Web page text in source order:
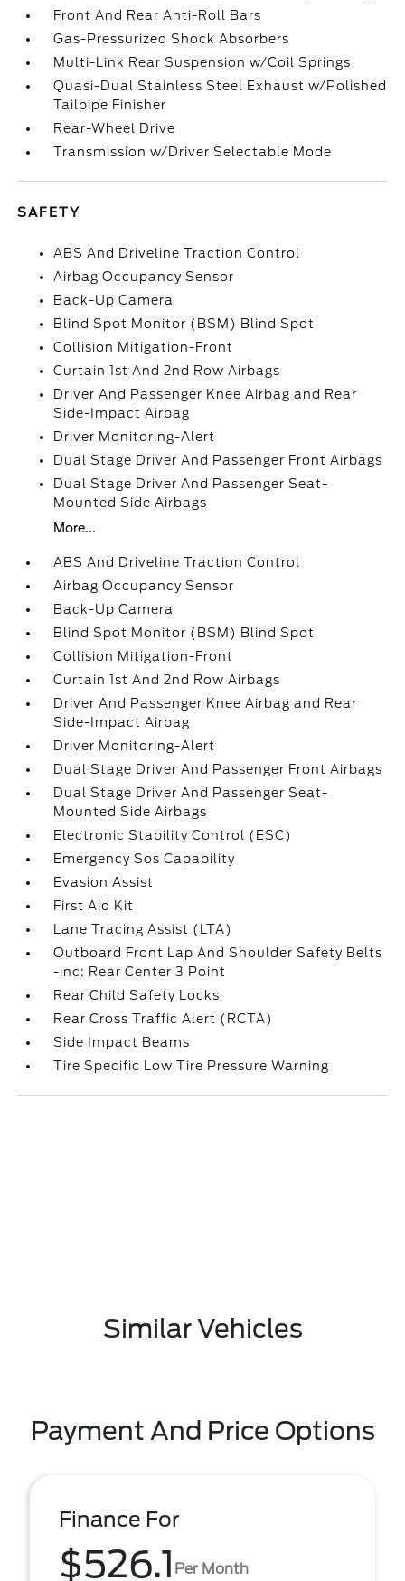
Front And Rear Anti-Roll Bars
Gas-Pressurized Shock Absorbers
Multi-Link Rear Suspension w/Coil Springs
Quasi-Dual Stainless Steel Exhaust w/Polished
Tailpipe Finisher
Rear-Wheel Drive
Transmission w/Driver Selectable Mode
SAFETY
ABS And Driveline Traction Control
Airbag Occupancy Sensor
Back-Up Camera
Blind Spot Monitor (BSM) Blind Spot
Collision Mitigation-Front
Curtain 1st And 2nd Row Airbags
Driver And Passenger Knee Airbag and Rear
Side-Impact Airbag
Driver Monitoring-Alert
Dual Stage Driver And Passenger Front Airbags
Dual Stage Driver And Passenger Seat-
Mounted Side Airbags
More...
ABS And Driveline Traction Control
Airbag Occupancy Sensor
Back-Up Camera
Blind Spot Monitor (BSM) Blind Spot
Collision Mitigation-Front
Curtain 1st And 2nd Row Airbags
Driver And Passenger Knee Airbag and Rear
Side-Impact Airbag
Driver Monitoring-Alert
Dual Stage Driver And Passenger Front Airbags
Dual Stage Driver And Passenger Seat-
Mounted Side Airbags
Electronic Stability Control (ESC)
Emergency Sos Capability
Evasion Assist
First Aid Kit
Lane Tracing Assist (LTA)
Outboard Front Lap And Shoulder Safety Belts
-inc: Rear Center 3 Point
Rear Child Safety Locks
Rear Cross Traffic Alert (RCTA)
Side Impact Beams
Tire Specific Low Tire Pressure Warning
Similar Vehicles
Payment And Price Options
Finance For
$526.1 Per Month